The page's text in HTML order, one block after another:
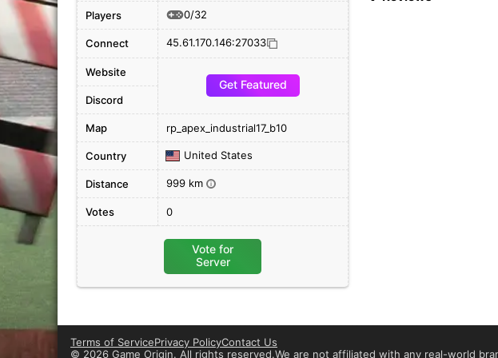
Players 0/32
Connect 45.61.170.146:27033
Website
Get Featured
Discord
Map rp_apex_industrial17_b10
Country United States
Distance 999 km i
Votes 0
Vote for
Server
Terms of ServicePrivacy PolicyContact Us
© 2026 Game Origin. All rights reserved.We are not affiliated with any real-world